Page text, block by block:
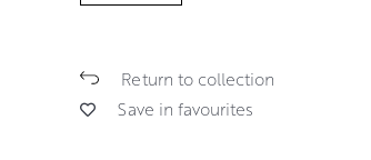
Return to collection
Save in favourites